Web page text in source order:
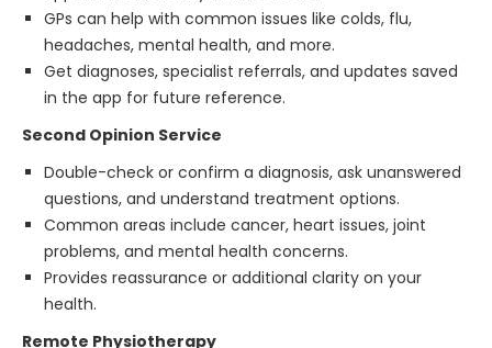
GPs can help with common issues like colds, flu,
headaches, mental health, and more.
Get diagnoses, specialist referrals, and updates saved
in the app for future reference.
Second Opinion Service
Double-check or confirm a diagnosis, ask unanswered
questions, and understand treatment options.
Common areas include cancer, heart issues, joint
problems, and mental health concerns.
Provides reassurance or additional clarity on your
health.
Remote Physiotherapy